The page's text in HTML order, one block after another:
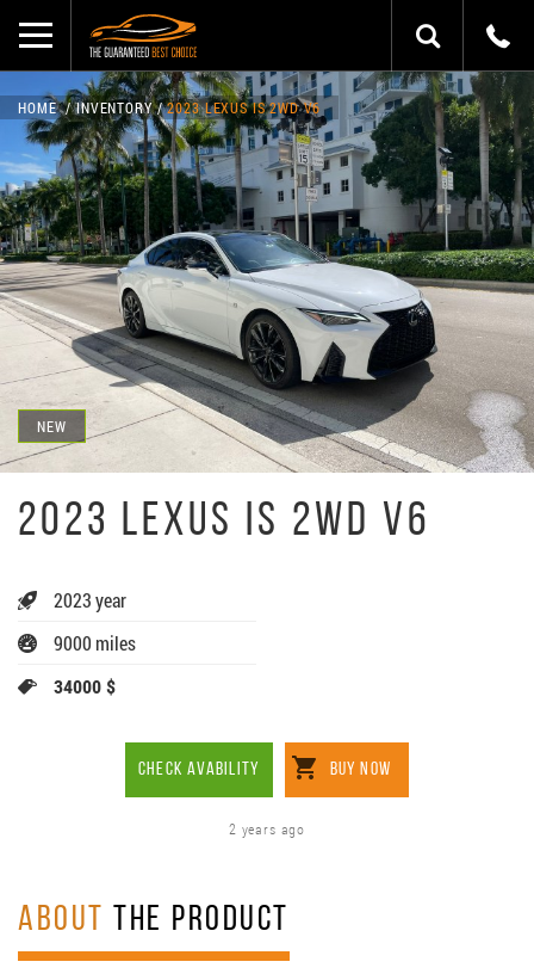
NEW
HOME INVENTORY 2023 LEXUS IS 2WD V6
2023 LEXUS IS 2WD V6
2023 year
9000 miles
34000 $
CHECK AVABILITY BUY NOW
2 years ago
ABOUT THE PRODUCT